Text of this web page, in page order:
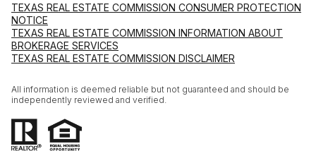
TEXAS REAL ESTATE COMMISSION CONSUMER PROTECTION
NOTICE
TEXAS REAL ESTATE COMMISSION INFORMATION ABOUT
BROKERAGE SERVICES
TEXAS REAL ESTATE COMMISSION DISCLAIMER
All information is deemed reliable but not guaranteed and should be
independently reviewed and verified.